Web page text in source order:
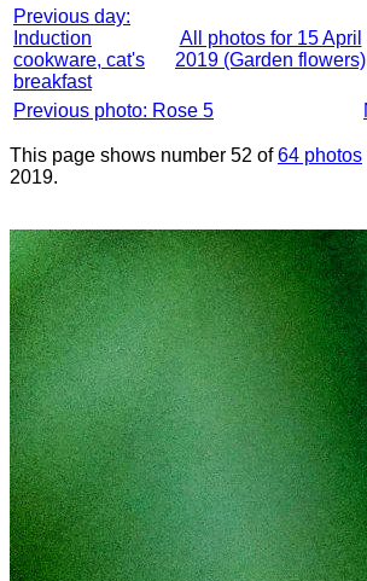
Previous day:
Induction
cookware, cat's
breakfast
All photos for 15 April
2019 (Garden flowers)
Previous photo: Rose 5
This page shows number 52 of64 photos
2019.